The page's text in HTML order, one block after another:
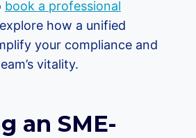
book a professional
how a unified
your compliance and
vitality.
an SME-